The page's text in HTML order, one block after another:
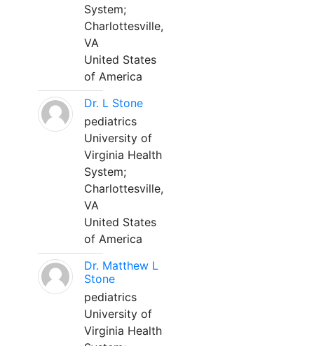
System;
Charlottesville,
VA
United States
of America
Dr. L Stone
pediatrics
University of
Virginia Health
System;
Charlottesville,
VA
United States
of America
Dr. Matthew L
Stone
pediatrics
University of
Virginia Health